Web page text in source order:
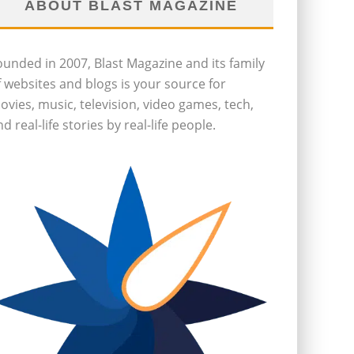
ABOUT BLAST MAGAZINE
in 2007, Blast Magazine and its family
websites and blogs is your source for
music, television, video games, tech,
real-life stories by real-life people.